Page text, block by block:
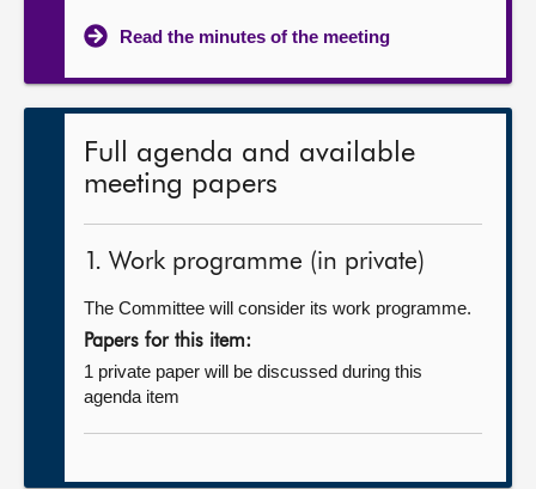
Read the minutes of the meeting
Full agenda and available
meeting papers
1. Work programme (in private)
The Committee will consider its work programme.
Papers for this item:
1 private paper will be discussed during this
agenda item